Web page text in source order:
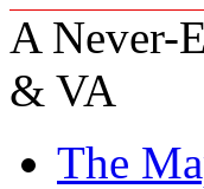
A Never-
& VA
The